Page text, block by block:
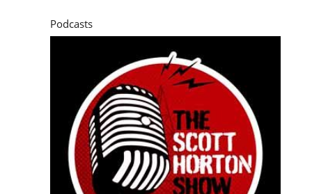
Podcasts